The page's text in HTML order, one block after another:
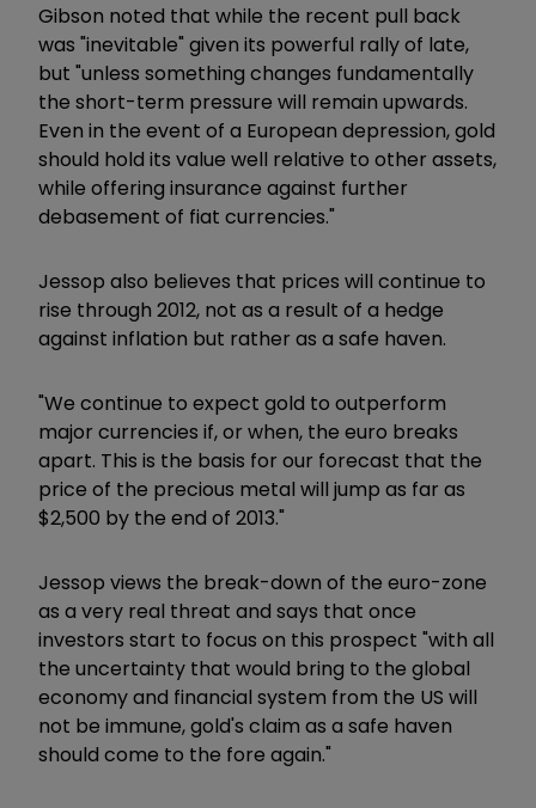
Gibson noted that while the recent pull back
was "inevitable" given its powerful rally of late,
but "unless something changes fundamentally
the short-term pressure will remain upwards.
Even in the event of a European depression, gold
should hold its value well relative to other assets,
while offering insurance against further
debasement of fiat currencies."
Jessop also believes that prices will continue to
rise through 2012, not as a result of a hedge
against inflation but rather as a safe haven.
"We continue to expect gold to outperform
major currencies if, or when, the euro breaks
apart. This is the basis for our forecast that the
price of the precious metal will jump as far as
$2,500 by the end of 2013."
Jessop views the break-down of the euro-zone
as a very real threat and says that once
investors start to focus on this prospect "with all
the uncertainty that would bring to the global
economy and financial system from the US will
not be immune, gold's claim as a safe haven
should come to the fore again."